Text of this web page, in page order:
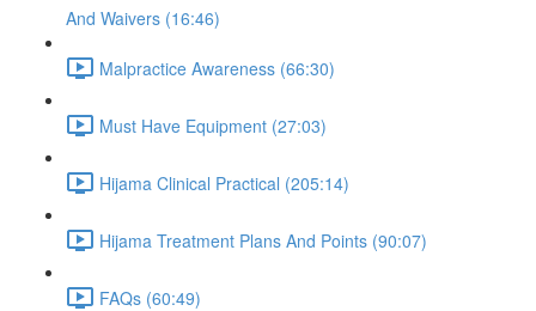
And Waivers (16:46)
Malpractice Awareness (66:30)
Must Have Equipment (27:03)
Hijama Clinical Practical (205:14)
Hijama Treatment Plans And Points (90:07)
FAQs (60:49)